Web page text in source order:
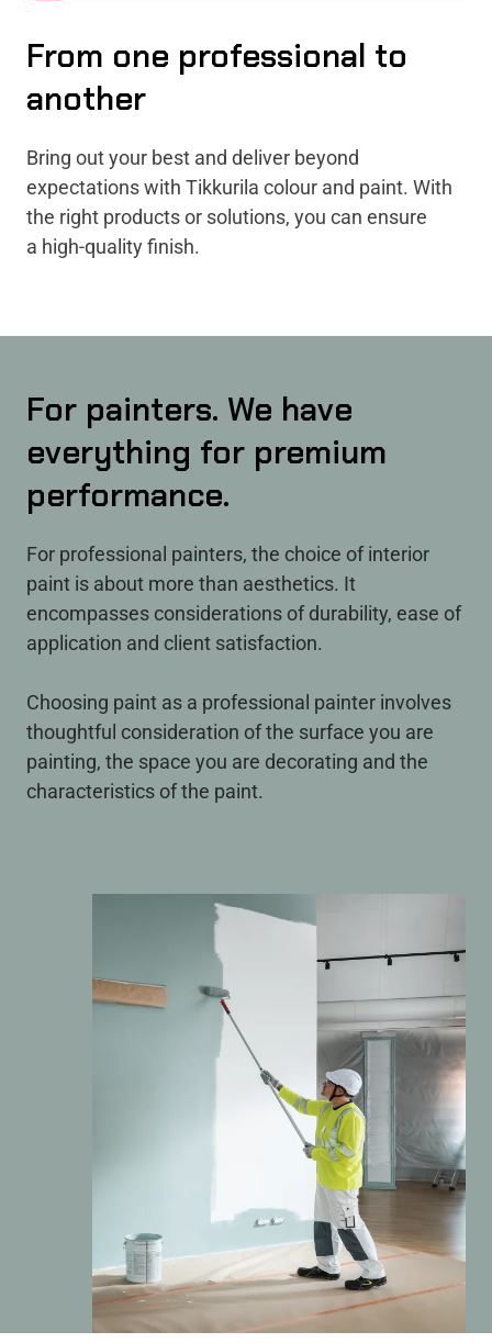
From one professional to
another
Bring out your best and deliver beyond
expectations with Tikkurila colour and paint. With
the right products or solutions, you can ensure
a high-quality finish.
For painters. We have
everything for premium
performance.
For professional painters, the choice of interior
paint is about more than aesthetics. It
encompasses considerations of durability, ease of
application and client satisfaction.
Choosing paint as a professional painter involves
thoughtful consideration of the surface you are
painting, the space you are decorating and the
characteristics of the paint.